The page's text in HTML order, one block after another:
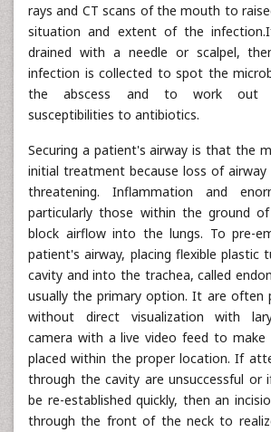
rays and CT scans of the mouth to
situation and extent of the
drained with a needle or scalpel,
infection is collected to spot the
the abscess and to work out
susceptibilities to antibiotics.
Securing a patient's airway is that the
initial treatment because loss of airway
threatening. Inflammation and
particularly those within the ground
block airflow into the lungs. To pre-
patient's airway, placing flexible plastic
cavity and into the trachea, called
usually the primary option. It are often
without direct visualization with
camera with a live video feed to make
placed within the proper location. If
through the cavity are unsuccessful or
be re-established quickly, then an
through the front of the neck to